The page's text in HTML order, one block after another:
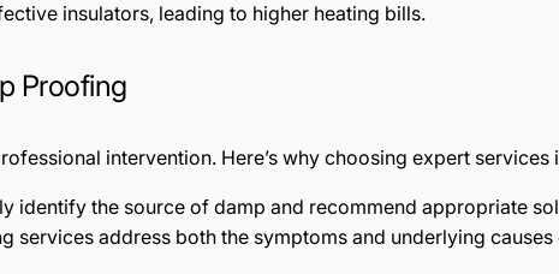
insulators, leading to higher heating bills.
Proofing
intervention. Here’s why choosing expert services
identify the source of damp and recommend appropriate
services address both the symptoms and underlying